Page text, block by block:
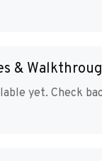
&
yet. Check